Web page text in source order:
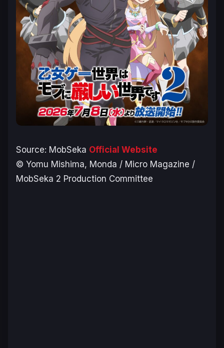
Source: MobSeka Official Website
© Yomu Mishima, Monda / Micro Magazine /
MobSeka 2 Production Committee